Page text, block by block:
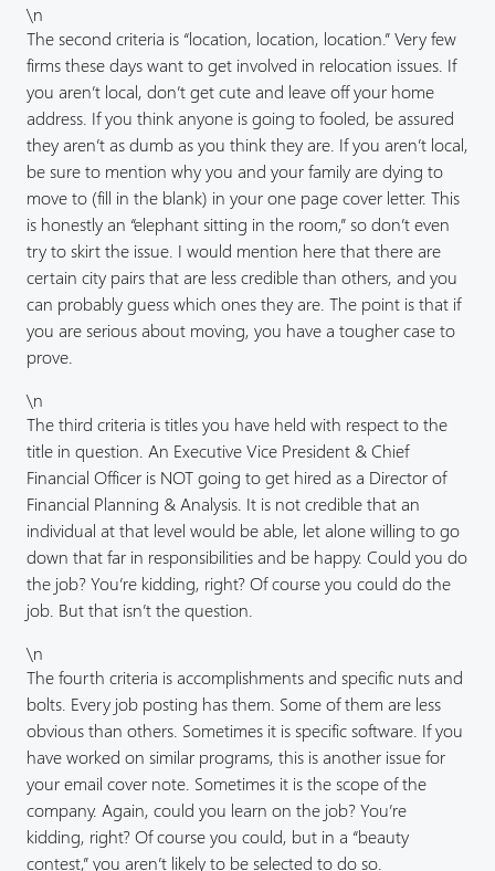
\n
The second criteria is “location, location, location.” Very few
firms these days want to get involved in relocation issues. If
you aren’t local, don’t get cute and leave off your home
address. If you think anyone is going to fooled, be assured
they aren’t as dumb as you think they are. If you aren’t local,
be sure to mention why you and your family are dying to
move to (fill in the blank) in your one page cover letter. This
is honestly an “elephant sitting in the room,” so don’t even
try to skirt the issue. I would mention here that there are
certain city pairs that are less credible than others, and you
can probably guess which ones they are. The point is that if
you are serious about moving, you have a tougher case to
prove.
\n
The third criteria is titles you have held with respect to the
title in question. An Executive Vice President & Chief
Financial Officer is NOT going to get hired as a Director of
Financial Planning & Analysis. It is not credible that an
individual at that level would be able, let alone willing to go
down that far in responsibilities and be happy. Could you do
the job? You’re kidding, right? Of course you could do the
job. But that isn’t the question.
\n
The fourth criteria is accomplishments and specific nuts and
bolts. Every job posting has them. Some of them are less
obvious than others. Sometimes it is specific software. If you
have worked on similar programs, this is another issue for
your email cover note. Sometimes it is the scope of the
company. Again, could you learn on the job? You’re
kidding, right? Of course you could, but in a “beauty
contest,” you aren’t likely to be selected to do so.